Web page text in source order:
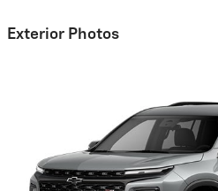
Exterior Photos